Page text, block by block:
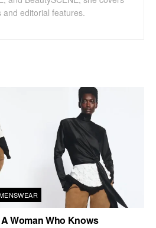
and editorial features.
Woman Who Knows